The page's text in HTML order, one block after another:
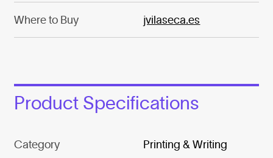
Where to Buy jvilaseca.es
Product Specifications
Category Printing & Writing